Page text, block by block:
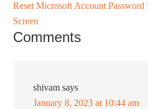
Reset Microsoft Account
Screen
Comments
shivam says
January 8, 2023 at 10:44 am